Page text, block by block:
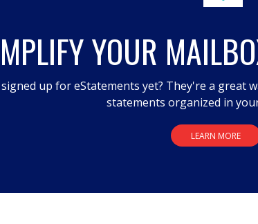
YOUR
up for eStatements yet? They're a great
statements organized in
LEARN MORE